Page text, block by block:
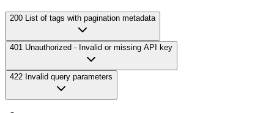
200 List of tags with pagination metadata
401 Unauthorized - Invalid or missing API key
422 Invalid query parameters